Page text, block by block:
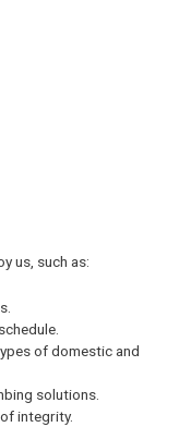
us, such as:
of domestic and
solutions.
integrity.